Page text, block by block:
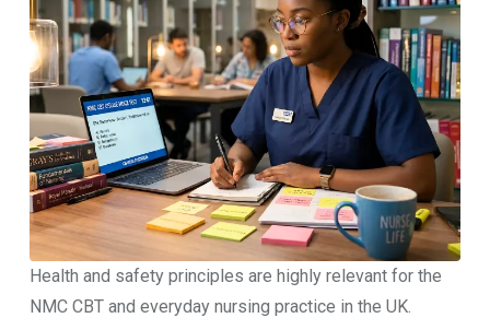
Health and safety principles are highly relevant for the
NMC CBT and everyday nursing practice in the UK.